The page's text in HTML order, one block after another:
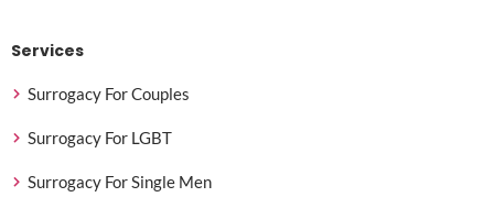
Services
Surrogacy For Couples
Surrogacy For LGBT
Surrogacy For Single Men